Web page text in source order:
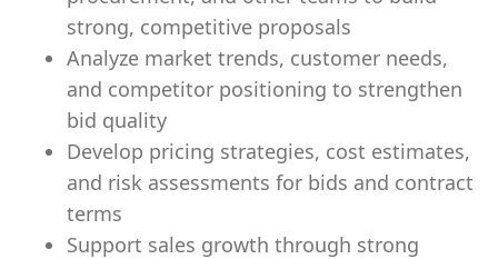
strong, competitive proposals
Analyze market trends, customer needs,
and competitor positioning to strengthen
bid quality
Develop pricing strategies, cost estimates,
and risk assessments for bids and contract
terms
Support sales growth through strong